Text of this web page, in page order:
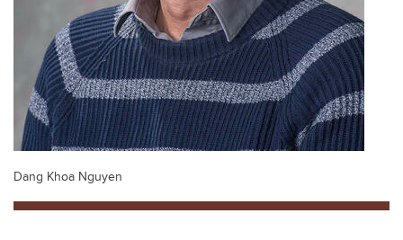
Dang Khoa Nguyen